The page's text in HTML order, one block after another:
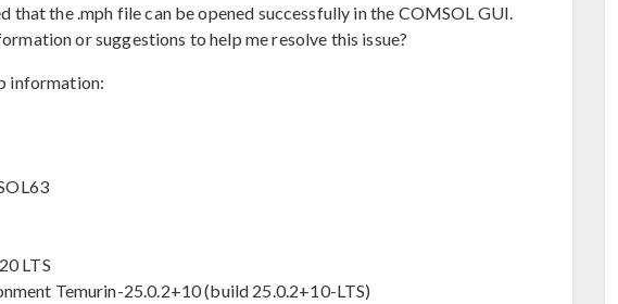
that the .mph file can be opened successfully in the COMSOL GUI.
or suggestions to help me resolve this issue?
information:
LTS
Temurin-25.0.2+10 (build 25.0.2+10-LTS)